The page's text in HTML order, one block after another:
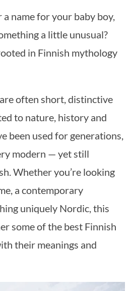
a little unusual?
in Finnish mythology
often short, distinctive
to nature, history and
been used for generations,
modern — yet still
Whether you’re looking
a contemporary
uniquely Nordic, this
some of the best Finnish
their meanings and